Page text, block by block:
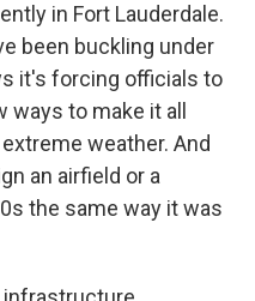
in Fort Lauderdale.
been buckling under
it's forcing officials to
to make it all
weather. And
an airfield or a
the same way it was